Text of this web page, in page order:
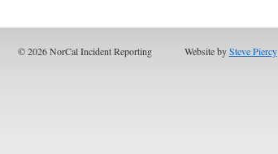
© 2026 NorCal Incident Reporting Website bySteve Piercy